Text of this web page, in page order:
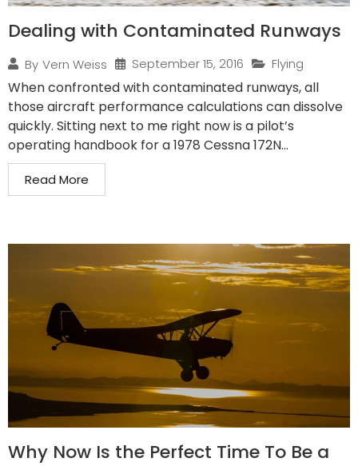
Dealing with Contaminated Runways
By Vern Weiss September 15, 2016 Flying
When confronted with contaminated runways, all
those aircraft performance calculations can dissolve
quickly. Sitting next to me right now is a pilot’s
operating handbook for a 1978 Cessna 172N...
Read More
Why Now Is the Perfect Time To Be a